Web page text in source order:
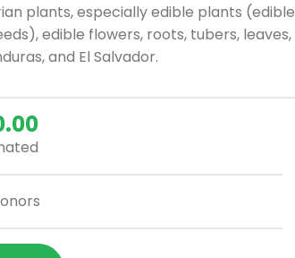
plants, especially edible plants (edible
edible flowers, roots, tubers, leaves,
and El Salvador.